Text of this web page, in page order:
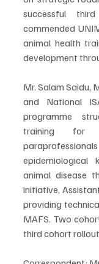
successful
commended
animal health
development
Mr. Salam Saidu,
and National
programme
training for
animal disease
initiative,
providing
MAFS. Two
third cohort